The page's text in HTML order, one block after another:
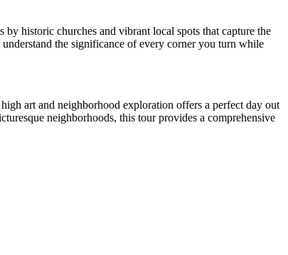
historic churches and vibrant local spots that capture the
the significance of every corner you turn while
art and neighborhood exploration offers a perfect day out
neighborhoods, this tour provides a comprehensive